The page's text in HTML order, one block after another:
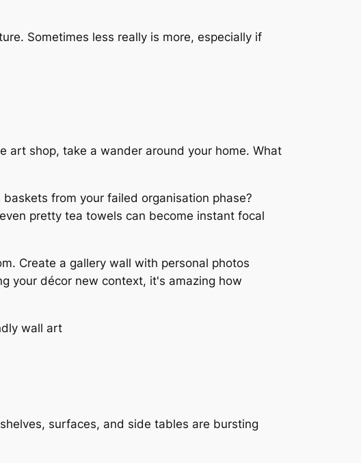
Sometimes less really is more, especially if
art shop, take a wander around your home. What
from your failed organisation phase?
pretty tea towels can become instant focal
Create a gallery wall with personal photos
your décor new context, it's amazing how
surfaces, and side tables are bursting